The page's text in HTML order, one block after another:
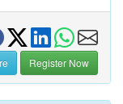
Register Now